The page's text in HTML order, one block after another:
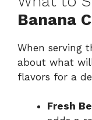
Banana
When serving
about what
flavors for a
Fresh